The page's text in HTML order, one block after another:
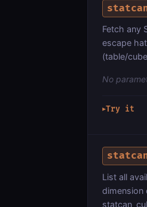
Fetch any
escape
(table/
No
▶Try it
List all
dimension